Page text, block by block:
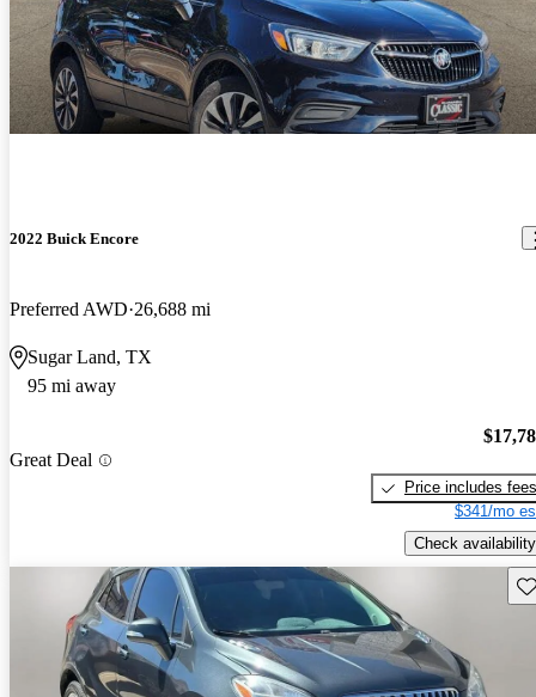
2022 Buick Encore
Preferred AWD 26,688 mi
Sugar Land, TX
95 mi away
Great Deal
Price includes fees
$341/mo
Check availability